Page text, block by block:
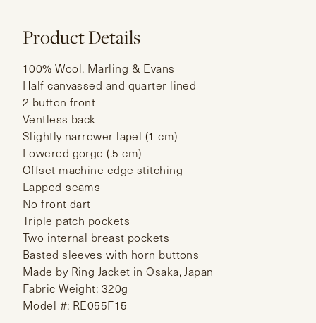
Product Details
100% Wool, Marling & Evans
Half canvassed and quarter lined
2 button front
Ventless back
Slightly narrower lapel (1 cm)
Lowered gorge (.5 cm)
Offset machine edge stitching
Lapped-seams
No front dart
Triple patch pockets
Two internal breast pockets
Basted sleeves with horn buttons
Made by Ring Jacket in Osaka, Japan
Fabric Weight: 320g
Model #: RE055F15